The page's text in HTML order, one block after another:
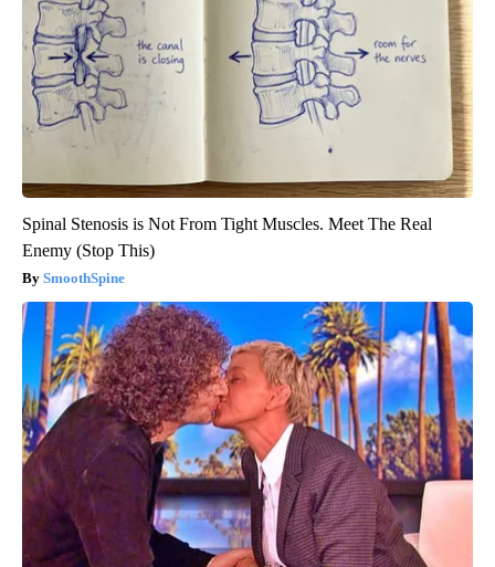
Spinal Stenosis is Not From Tight Muscles. Meet The Real
Enemy (Stop This)
SmoothSpine